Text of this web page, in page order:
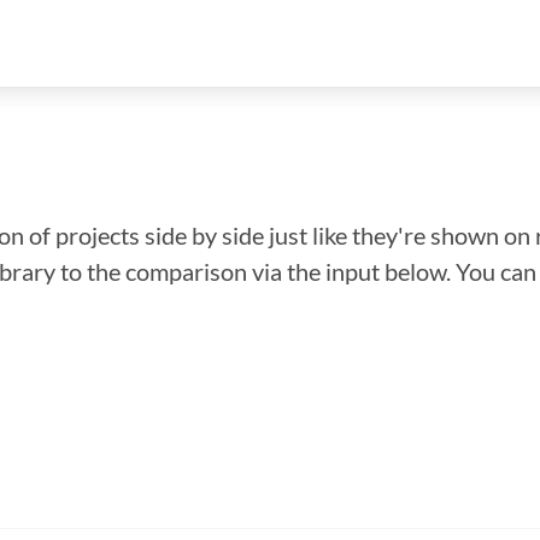
of projects side by side just like they're shown
to the comparison via the input below. You